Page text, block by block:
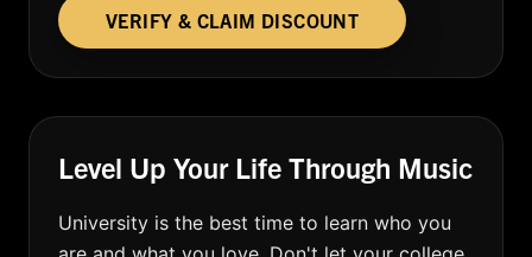
VERIFY & CLAIM DISCOUNT
Level Up Your Life Through Music
University is the best time to learn who you